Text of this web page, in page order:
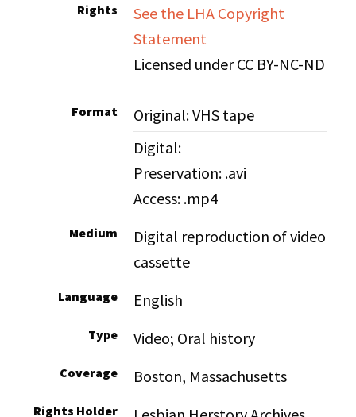
Rights
See the LHA Copyright
Statement
Licensed under CC BY-NC-ND
Format
Original: VHS tape
Digital:
Preservation: .avi
Access: .mp4
Medium
Digital reproduction of video
cassette
Language English
Type Video; Oral history
Coverage Boston, Massachusetts
Rights Holder